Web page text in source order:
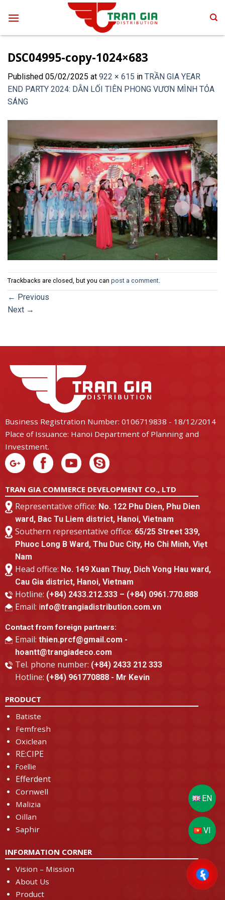
DSC04995-copy-1024×683
Published 05/02/2025 at 922 × 615 in TRẦN GIA YEAR
END PARTY 2024: DẪN LỐI TIÊN PHONG VƯƠN MÌNH TỎA
SÁNG
Trackbacks are closed, but you can post a comment.
← Previous
Next →
Business Registration Number: 0106719838 - 18/12/2014
Place of Issuance: Hanoi Department of Planning and
Investment.
TRAN GIA COMMERCE DEVELOPMENT CO., LTD
Representative office: No. 122 Phu Dien, Phu Dien
ward, Bac Tu Liem district, Hanoi, Vietnam
Southern representative office: 65/25 Street 339,
Phuoc Long B Ward, Thu Duc City, Ho Chi Minh, Viẹt
Nam
Head office: No. 149 Xuan Thuy, Dich Vong Hau ward,
Cau Gia district, Hanoi, Vietnam
Hotline: (+84) 2433.212.333 – (+84) 0961.770.888
Email: info@trangiadistribution.com.vn
Contact from foreign partners:
Email: thien.prcf@gmail.com -
hoantt@trangiadeco.com
Tel. phone number: (+84) 2433 212 333
Hotline: (+84) 961770888 - Mr Kevin
PRODUCT
Batiste
Femfresh
Oxiclean
RE:CIPE
Foellie
Efferdent
Cornwell
Malizia
Oillan
Saphir
INFORMATION CORNER
Vision – Mission
About Us
Product